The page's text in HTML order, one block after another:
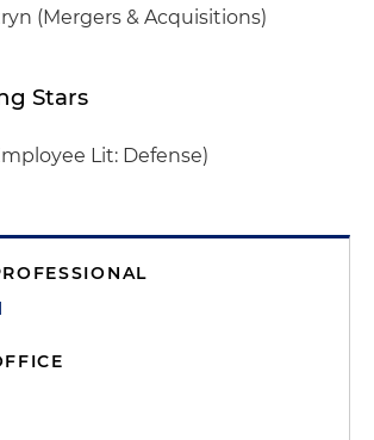
(Mergers & Acquisitions)
Stars
Lit: Defense)